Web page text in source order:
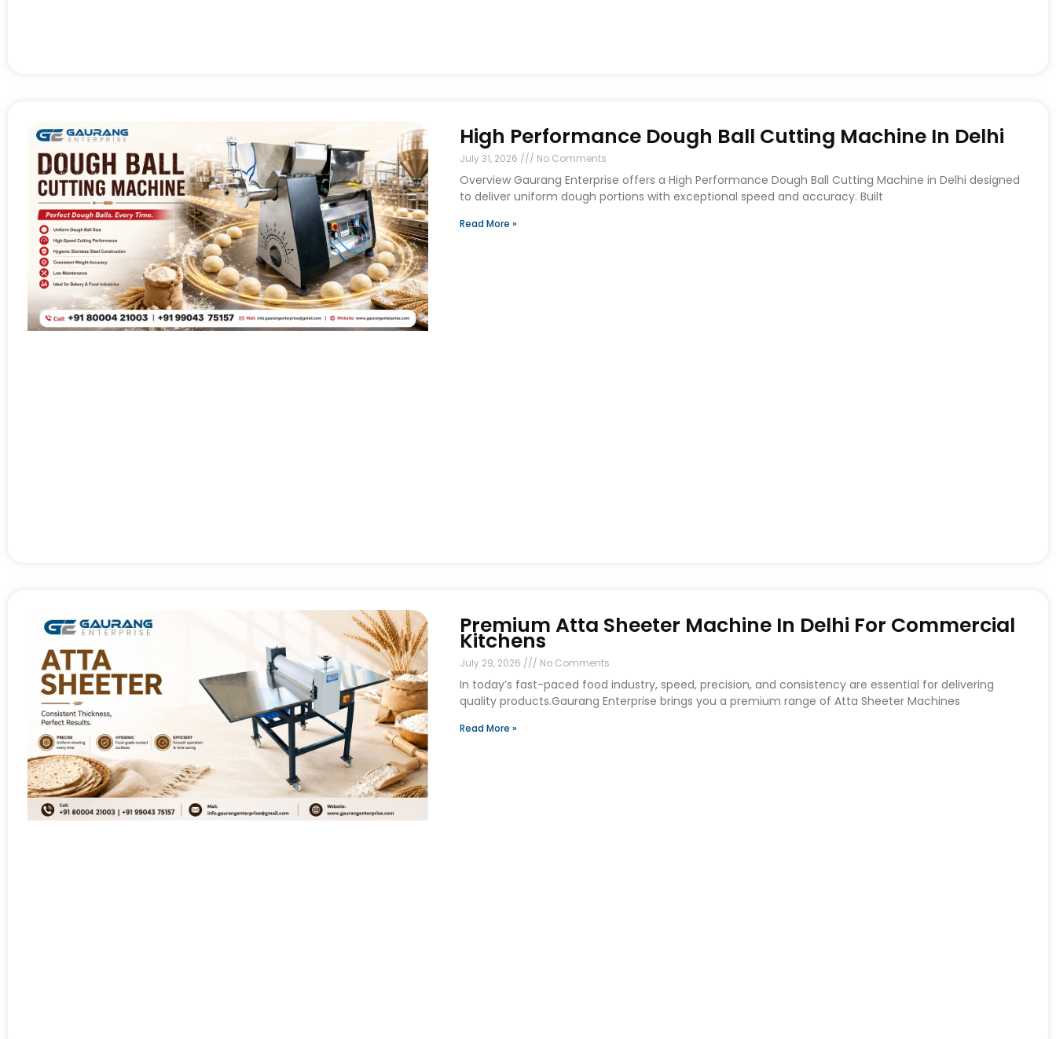
High Performance Dough Ball Cutting Machine In Delhi
July 31, 2026 No Comments
Overview Gaurang Enterprise offers a High Performance Dough Ball Cutting Machine in Delhi designed
to deliver uniform dough portions with exceptional speed and accuracy. Built
Read More »
Premium Atta Sheeter Machine In Delhi For Commercial
Kitchens
July 29, 2026 No Comments
In today’s fast-paced food industry, speed, precision, and consistency are essential for delivering
quality products.Gaurang Enterprise brings you a premium range of Atta Sheeter Machines
Read More »